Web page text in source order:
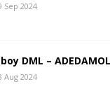
Sep 2024
DML –
Aug 2024